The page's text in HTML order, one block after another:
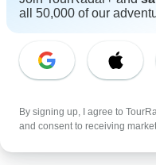
From
GO - English Version
View this tour
all 50,000 of our
By signing up, I agree to
and consent to receiving